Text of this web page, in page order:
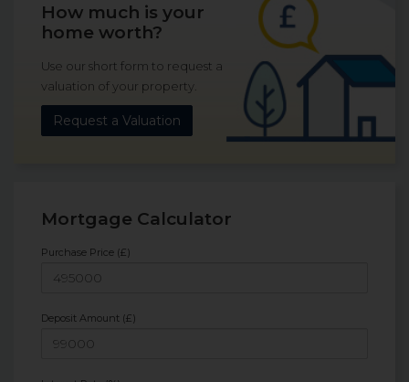
How much is your
home worth?
Use our short form to request a
valuation of your property.
Request a Valuation
Mortgage Calculator
Purchase Price (£)
Deposit Amount (£)